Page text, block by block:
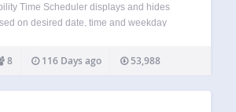
Time Scheduler displays and hides
on desired date, time and weekday
widget-visibility-time-scheduler
available in English, Spanish (Español),
8 116 Days ago 53,988